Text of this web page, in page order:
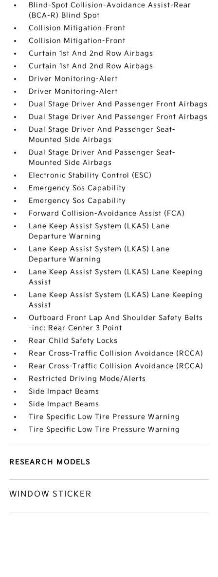
Blind-Spot Collision-Avoidance Assist-Rear
(BCA-R) Blind Spot
Collision Mitigation-Front
Collision Mitigation-Front
Curtain 1st And 2nd Row Airbags
Curtain 1st And 2nd Row Airbags
Driver Monitoring-Alert
Driver Monitoring-Alert
Dual Stage Driver And Passenger Front Airbags
Dual Stage Driver And Passenger Front Airbags
Dual Stage Driver And Passenger Seat-
Mounted Side Airbags
Dual Stage Driver And Passenger Seat-
Mounted Side Airbags
Electronic Stability Control (ESC)
Emergency Sos Capability
Emergency Sos Capability
Forward Collision-Avoidance Assist (FCA)
Lane Keep Assist System (LKAS) Lane
Departure Warning
Lane Keep Assist System (LKAS) Lane
Departure Warning
Lane Keep Assist System (LKAS) Lane Keeping
Assist
Lane Keep Assist System (LKAS) Lane Keeping
Assist
Outboard Front Lap And Shoulder Safety Belts
-inc: Rear Center 3 Point
Rear Child Safety Locks
Rear Cross-Traffic Collision Avoidance (RCCA)
Rear Cross-Traffic Collision Avoidance (RCCA)
Restricted Driving Mode/Alerts
Side Impact Beams
Side Impact Beams
Tire Specific Low Tire Pressure Warning
Tire Specific Low Tire Pressure Warning
RESEARCH MODELS
WINDOW STICKER